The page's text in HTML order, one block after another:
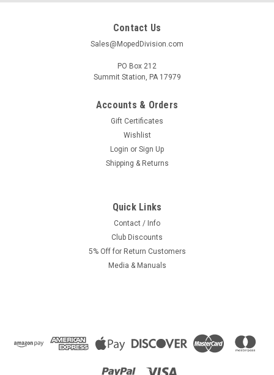
NOS Avanti Chain Adjuster *Left* tomos, sachs
Avanti and Cosmo Mopeds like the Stinger. Will fit many other
$2.50
Contact Us
Sales@MopedDivision.com
PO Box 212
Summit Station, PA 17979
Accounts & Orders
Gift Certificates
Wishlist
Login or Sign Up
Shipping & Returns
Quick Links
Contact / Info
Club Discounts
5% Off for Return Customers
Media & Manuals